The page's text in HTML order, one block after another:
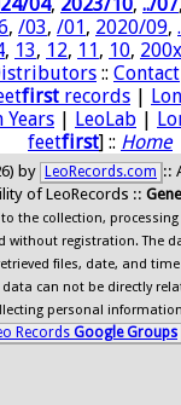
, /03, /01, 2020/09,
, 13, 12, 11, 10, 200x
:: Contact
first records |
Years | LeoLab |
feetfirst] :: Home
by LeoRecords.com ::
of LeoRecords ::
the collection,
without registration. The
files, date, and
can not be directly
personal
Records Google Groups